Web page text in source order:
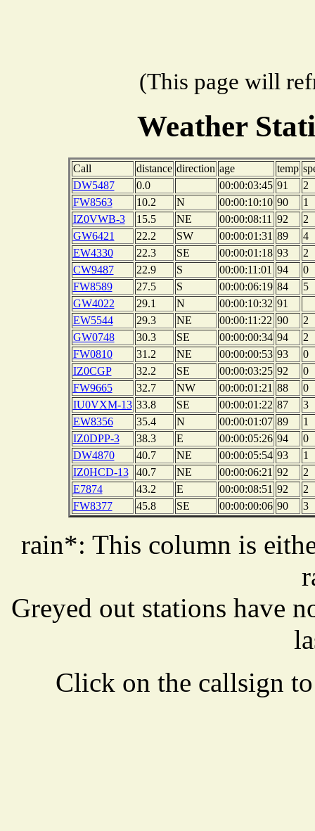
(This page will
Weather
Call distance direction age temp
DW5487
0.0 00:00:03:45 91
2
FW8563
10.2 N 00:00:10:10 90
1
IZ0VWB-3
15.5 NE 00:00:08:11 92
2
GW6421
22.2 SW 00:00:01:31 89
4
EW4330
22.3 SE 00:00:01:18 93
2
CW9487
22.9 S 00:00:11:01 94
0
FW8589
27.5 S 00:00:06:19 84
5
GW4022
29.1 N 00:00:10:32 91
EW5544
29.3 NE 00:00:11:22 90
2
GW0748
30.3 SE 00:00:00:34 94
2
FW0810
31.2 NE 00:00:00:53 93
0
IZ0CGP
32.2 SE 00:00:03:25 92
0
FW9665
32.7 NW 00:00:01:21 88
0
IU0VXM-13 33.8 SE 00:00:01:22 87
3
EW8356
35.4 N 00:00:01:07 89
1
IZ0DPP-3
38.3 E 00:00:05:26 94
0
DW4870
40.7 NE 00:00:05:54 93
1
IZ0HCD-13
40.7 NE 00:00:06:21 92
2
E7874
43.2 E 00:00:08:51 92
2
FW8377
45.8 SE 00:00:00:06 90 3
rain*: This column is
Greyed out stations have
Click on the callsign